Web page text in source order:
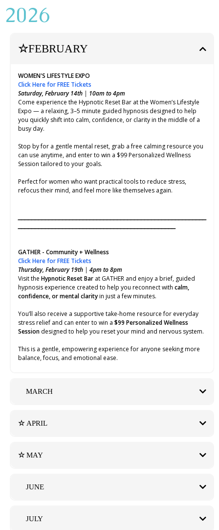
2026
☆FEBRUARY
WOMEN'S LIFESTYLE EXPO
Click Here for FREE Tickets
Saturday, February 14th| 10am to 4pm
Come experience the Hypnotic Reset Bar at the Women’s Lifestyle
Expo — a relaxing, 3–5 minute guided hypnosis designed to help
you quickly shift into calm, confidence, or clarity in the middle of a
busy day.
Stop by for a gentle mental reset, grab a free calming resource you
can use anytime, and enter to win a $99 Personalized Wellness
Session tailored to your goals.
Perfect for women who want practical tools to reduce stress,
refocus their mind, and feel more like themselves again.
GATHER - Community + Wellness
Click Here for FREE Tickets
Thursday, February 19th | 4pm to 8pm
Visit the Hypnotic Reset Barat GATHER and enjoy a brief, guided
hypnosis experience created to help you reconnect with calm,
confidence, or mental clarityin just a few minutes.
You’ll also receive a supportive take-home resource for everyday
stress relief and can enter to win a $99 Personalized Wellness
Sessiondesigned to help you reset your mind and nervous system.
This is a gentle, empowering experience for anyone seeking more
balance, focus, and emotional ease.
MARCH
☆APRIL
Saturday, April 18, 2026 | 10:00 AM – 2:00 PM
☆MAY
Saturday, May 16, 2026 | 4:00 PM – 7:00 PM
JUNE
JULY